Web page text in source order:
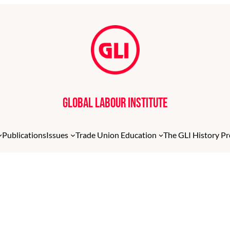
Global Labour Institute
PublicationsIssues Trade Union Education The GLI History